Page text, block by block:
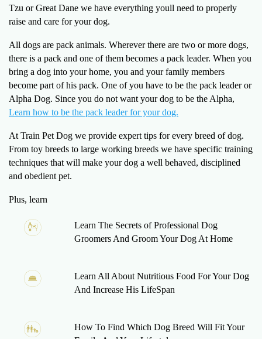
Tzu or Great Dane we have everything youll need to properly
raise and care for your dog.
All dogs are pack animals. Wherever there are two or more dogs,
there is a pack and one of them becomes a pack leader. When you
bring a dog into your home, you and your family members
become part of his pack. One of you have to be the pack leader or
Alpha Dog. Since you do not want your dog to be the Alpha,
Learn how to be the pack leader for your dog.
At Train Pet Dog we provide expert tips for every breed of dog.
From toy breeds to large working breeds we have specific training
techniques that will make your dog a well behaved, disciplined
and obedient pet.
Plus, learn
Learn The Secrets of Professional Dog
Groomers And Groom Your Dog At Home
Learn All About Nutritious Food For Your Dog
And Increase His LifeSpan
How To Find Which Dog Breed Will Fit Your